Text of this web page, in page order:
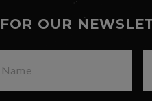
OUR